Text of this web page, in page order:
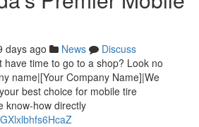
days ago News
Discuss
have time to go to a shop? Look no
name|[Your Company Name]|We
best choice for mobile tire
know-how directly